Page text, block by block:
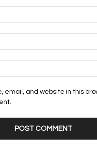
email, and website in this